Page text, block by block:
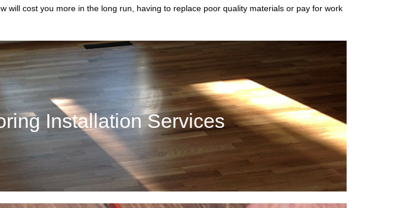
will cost you more in the long run, having to replace poor quality materials or pay for work
Installation Services
Installation Services
installing the ideal flooring can add a lot of value and style. Our professionals can
help choose the right flooring to meet your needs.
Call Now